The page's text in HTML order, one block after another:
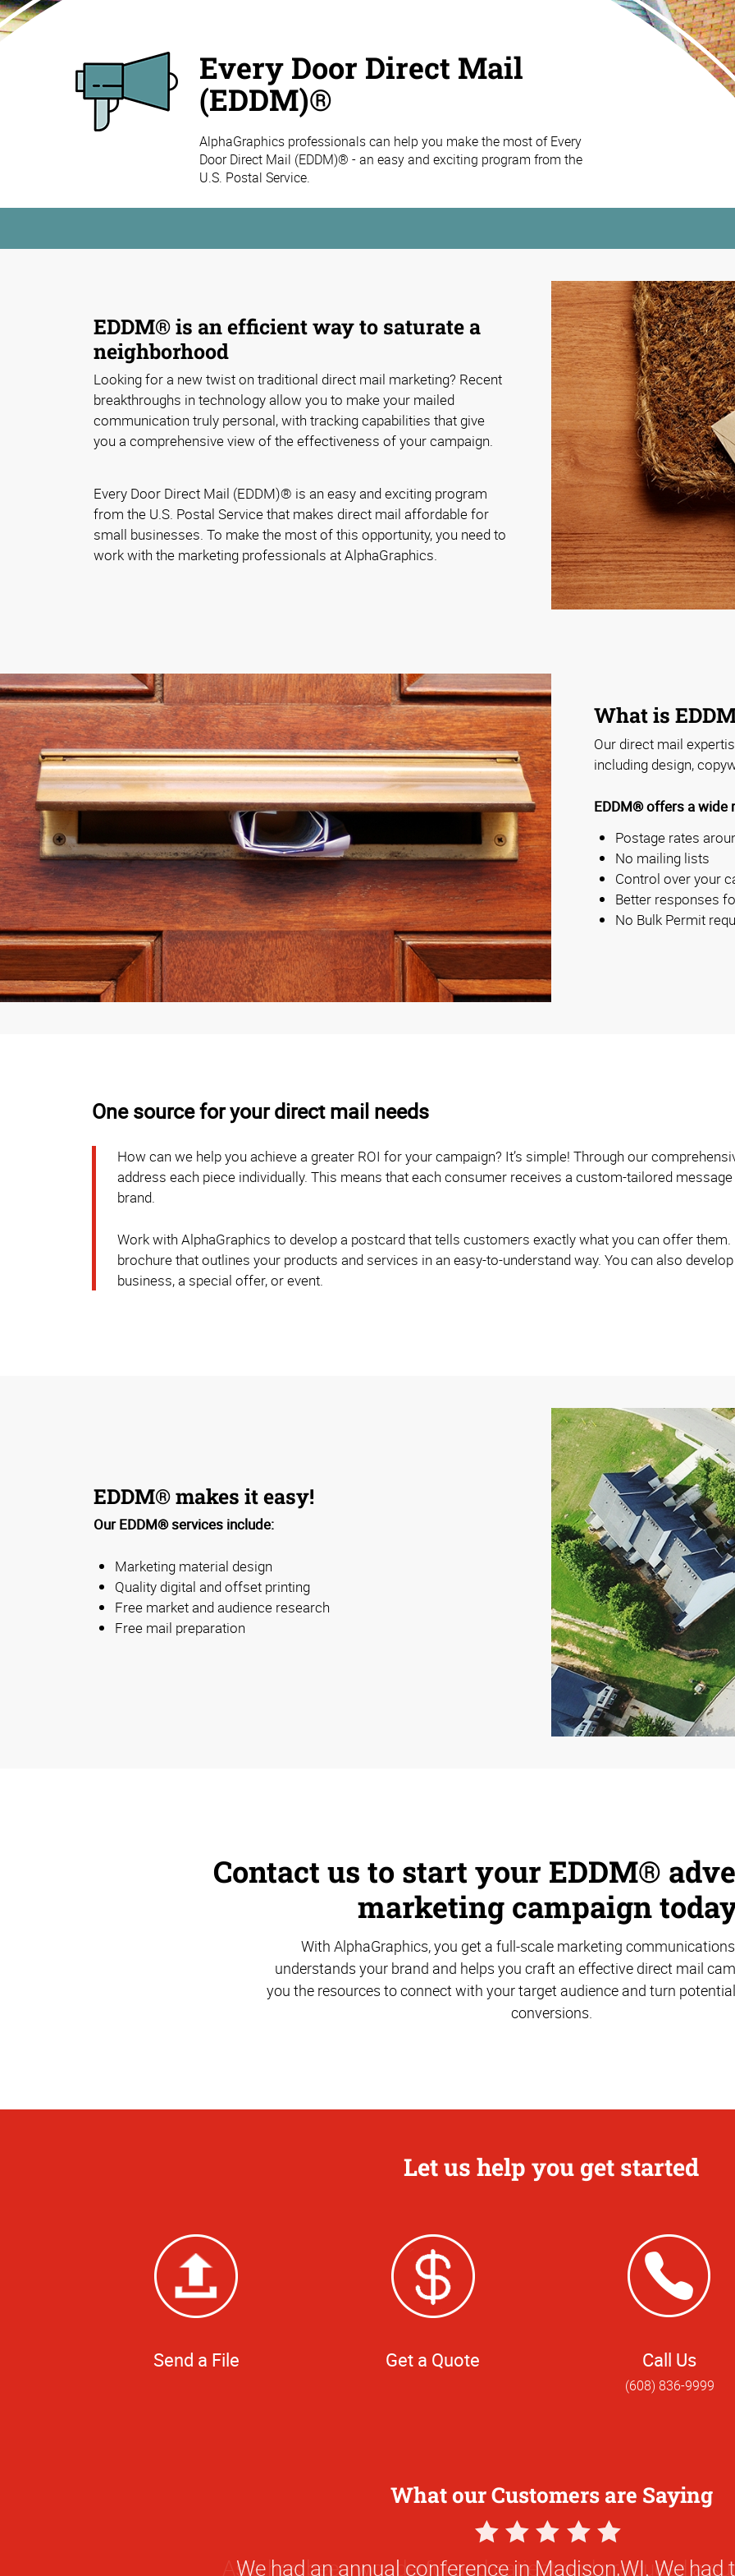
Every Door Direct Mail
(EDDM)®
AlphaGraphics professionals can help you make the most of Every
Door Direct Mail (EDDM)® - an easy and exciting program from the
U.S. Postal Service.
EDDM® is an efficient way to saturate a
neighborhood
Looking for a new twist on traditional direct mail marketing? Recent
breakthroughs in technology allow you to make your mailed
communication truly personal, with tracking capabilities that give
you a comprehensive view of the effectiveness of your campaign.
Every Door Direct Mail (EDDM)® is an easy and exciting program
from the U.S. Postal Service that makes direct mail affordable for
small businesses. To make the most of this opportunity, you need to
work with the marketing professionals at AlphaGraphics.
What is
Our direct mail
including design,
EDDM® offers a wide
Postage rates
No mailing lists
Control over your
Better responses
No Bulk Permit
One source for your direct mail needs
How can we help you achieve a greater ROI for your campaign? It’s simple! Through our
address each piece individually. This means that each consumer receives a custom-tailored
brand.
Work with AlphaGraphics to develop a postcard that tells customers exactly what you can offer them.
brochure that outlines your products and services in an easy-to-understand way. You can also
business, a special offer, or event.
EDDM® makes it easy!
Our EDDM® services include:
Marketing material design
Quality digital and offset printing
Free market and audience research
Free mail preparation
Contact us to start your EDDM®
marketing campaign
With AlphaGraphics, you get a full-scale marketing
understands your brand and helps you craft an effective direct mail
you the resources to connect with your target audience and turn
conversions.
Let us help you get started
Send a File Get a Quote Call Us
(608) 836-9999
What our Customers are Saying
5
Star
We had an annual conference in Madison,WI. We had